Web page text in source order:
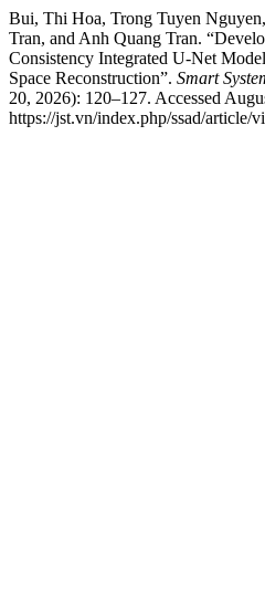
Bui, Thi Hoa, Trong Tuyen
Tran, and Anh Quang Tran.
Consistency Integrated U-Net
Space Reconstruction”. Smart
20, 2026): 120–127. Accessed
https://jst.vn/index.php/ssad/article/